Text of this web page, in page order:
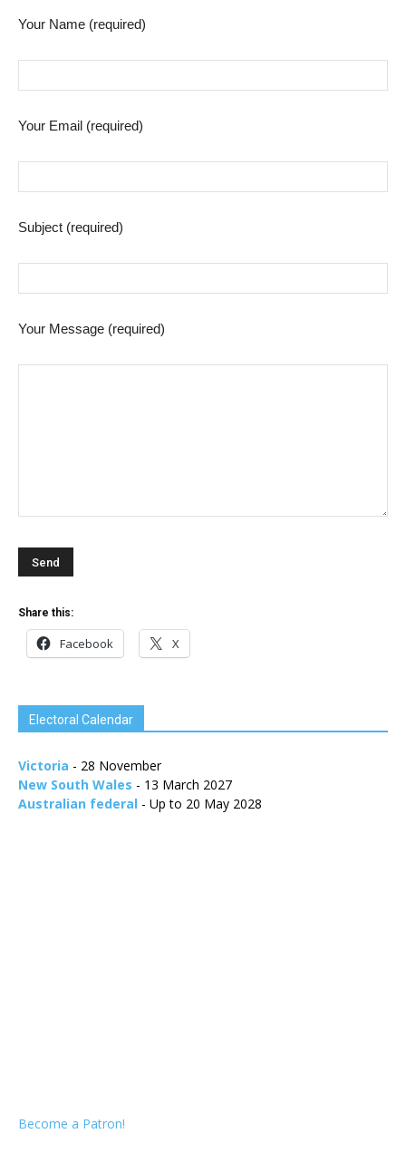
Your Name (required)
Your Email (required)
Subject (required)
Your Message (required)
Share this:
Facebook X
Electoral Calendar
Victoria - 28 November
New South Wales - 13 March 2027
Australian federal - Up to 20 May 2028
Become a Patron!